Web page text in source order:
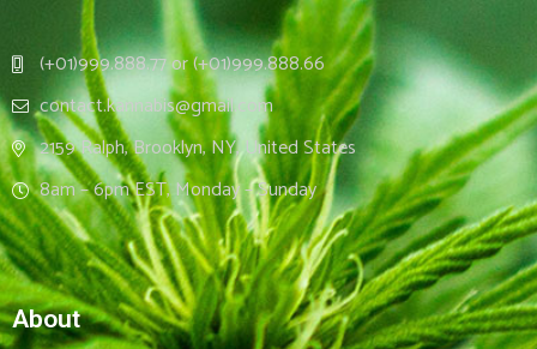
(+01)999.888.77 or (+01)999.888.66
contact.kannabis@gmail.com
2159 Ralph, Brooklyn, NY, United States
8am – 6pm EST, Monday – Sunday
About